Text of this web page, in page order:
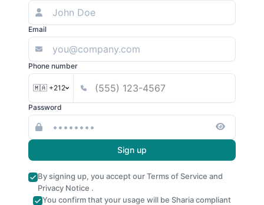
Email
Phone number
🇲🇦 +212
Password
Sign up
By signing up, you accept ourTerms of Service and
Privacy Notice .
You confirm that your usage will be Sharia compliant